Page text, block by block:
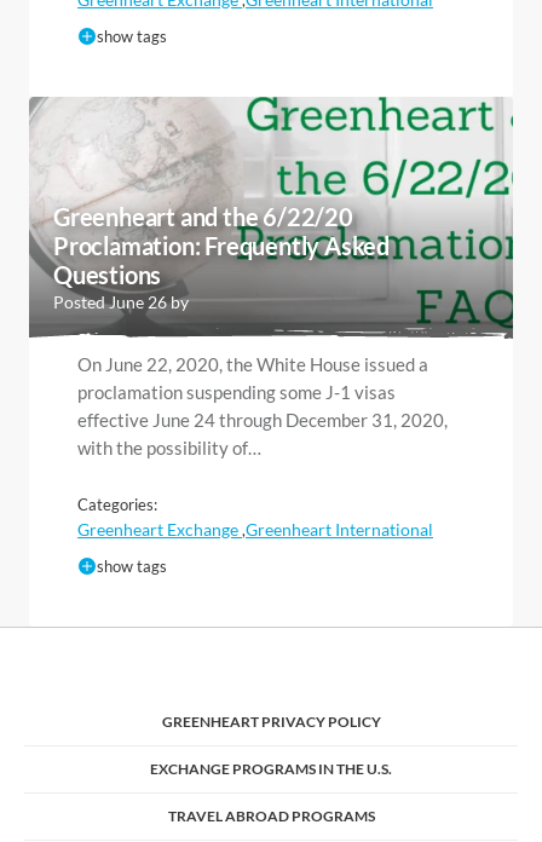
show tags
Greenheart and the 6/22/20
Proclamation: Frequently Asked
Questions
Posted June 26 by
On June 22, 2020, the White House issued a
proclamation suspending some J-1 visas
effective June 24 through December 31, 2020,
with the possibility of…
Categories:
Greenheart Exchange,Greenheart International
show tags
GREENHEART PRIVACY POLICY
EXCHANGE PROGRAMS IN THE U.S.
TRAVEL ABROAD PROGRAMS